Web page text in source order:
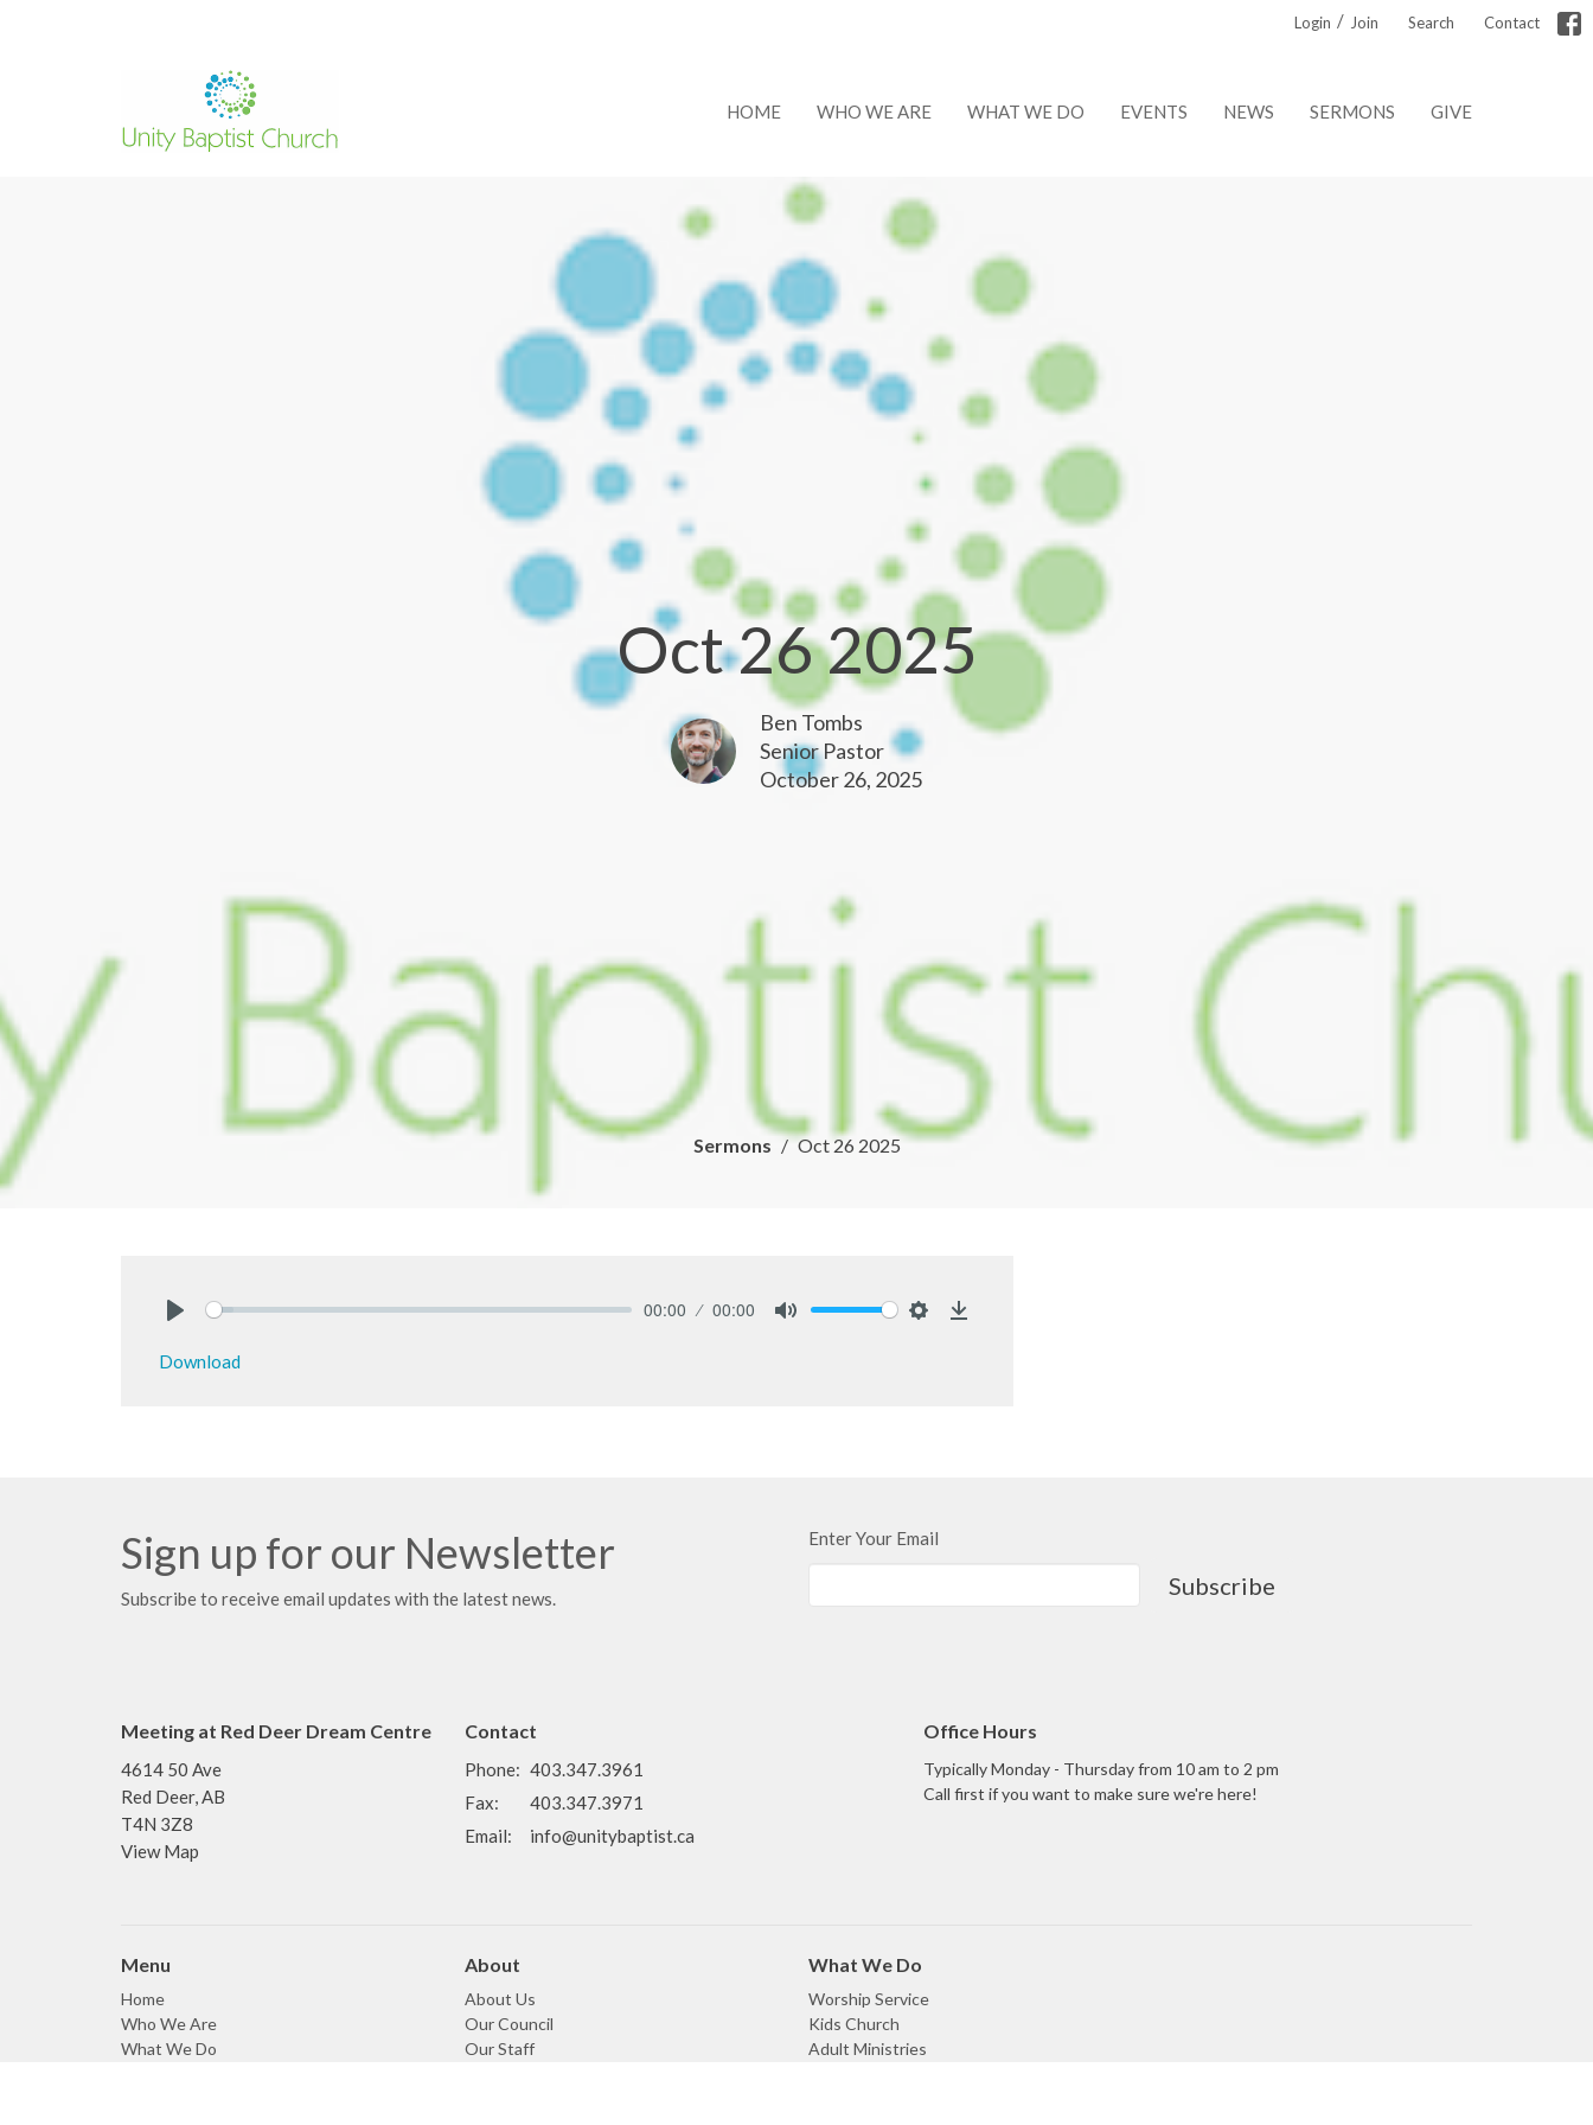
Login / Join Search Contact
HOME WHO WE ARE WHAT WE DO EVENTS NEWS SERMONS GIVE
Oct 26 2025
Ben Tombs
Senior Pastor
October 26, 2025
Sermons Oct 26 2025
00:00 00:00
Download
Sign up for our Newsletter
Subscribe to receive email updates with the latest news.
Enter Your Email
Subscribe
Meeting at Red Deer Dream Centre
4614 50 Ave
Red Deer, AB
T4N 3Z8
View Map
Contact
Phone: 403.347.3961
Fax:
403.347.3971
Email: info@unitybaptist.ca
Office Hours
Typically Monday - Thursday from 10 am to 2 pm
Call first if you want to make sure we're here!
Menu
Home
Who We Are
What We Do
About
About Us
Our Council
Our Staff
What We Do
Worship Service
Kids Church
Adult Ministries